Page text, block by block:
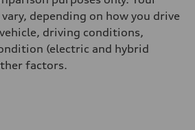
depending on how you drive
driving conditions,
(electric and hybrid
factors.